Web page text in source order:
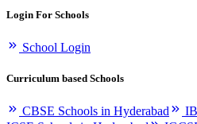
Login For Schools
School Login
Curriculum based Schools
CBSE Schools in Hyderabad